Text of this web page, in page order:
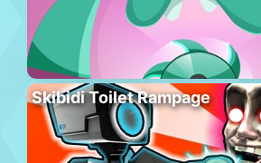
Skibidi Toilet Rampage